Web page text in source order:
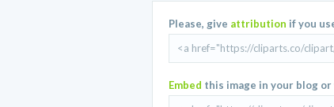
Please, give attribution if you
Embed this image in your blog